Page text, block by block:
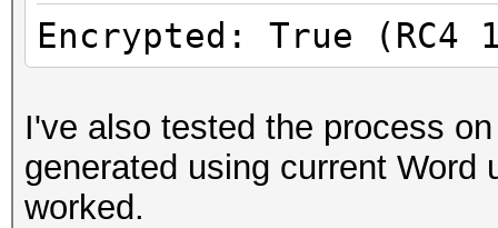
Encrypted: True (RC4
I've also tested the process
generated using current
worked.